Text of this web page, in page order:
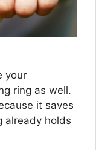
your
ring as well.
it saves
already holds